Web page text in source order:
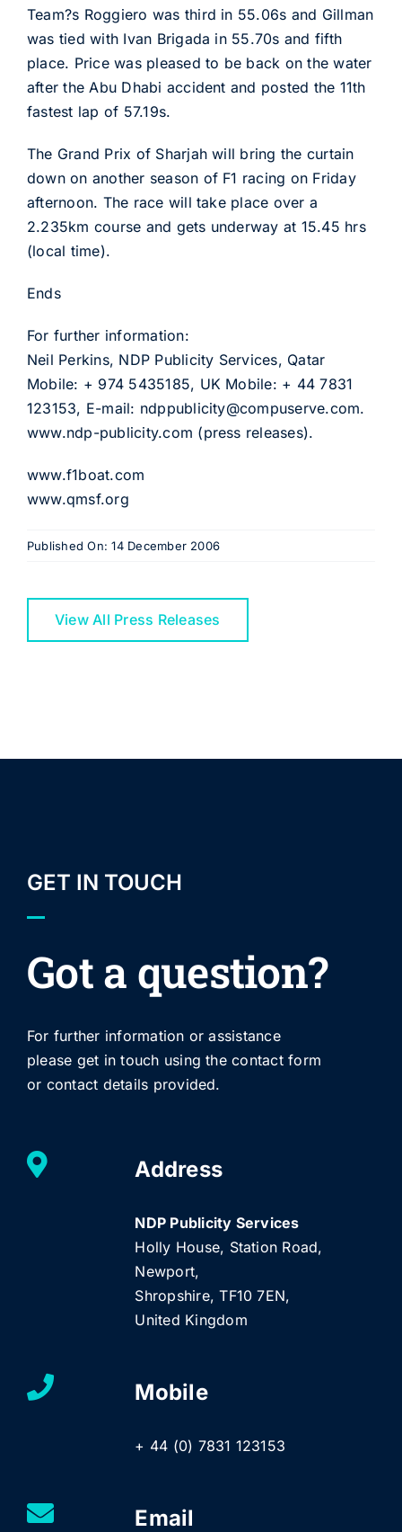
Team?s Roggiero was third in 55.06s and Gillman
was tied with Ivan Brigada in 55.70s and fifth
place. Price was pleased to be back on the water
after the Abu Dhabi accident and posted the 11th
fastest lap of 57.19s.
The Grand Prix of Sharjah will bring the curtain
down on another season of F1 racing on Friday
afternoon. The race will take place over a
2.235km course and gets underway at 15.45 hrs
(local time).
Ends
For further information:
Neil Perkins, NDP Publicity Services, Qatar
Mobile: + 974 5435185, UK Mobile: + 44 7831
123153, E-mail: ndppublicity@compuserve.com.
www.ndp-publicity.com (press releases).
www.f1boat.com
www.qmsf.org
Published On: 14 December 2006
View All Press Releases
GET IN TOUCH
Got a question?
For further information or assistance
please get in touch using the contact form
or contact details provided.
Address
NDP Publicity Services
Holly House, Station Road,
Newport,
Shropshire, TF10 7EN,
United Kingdom
Mobile
+ 44 (0) 7831 123153
Email